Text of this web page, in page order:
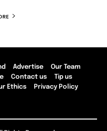
Advertise
Our Team
Contact us
Tip us
Ethics Privacy Policy